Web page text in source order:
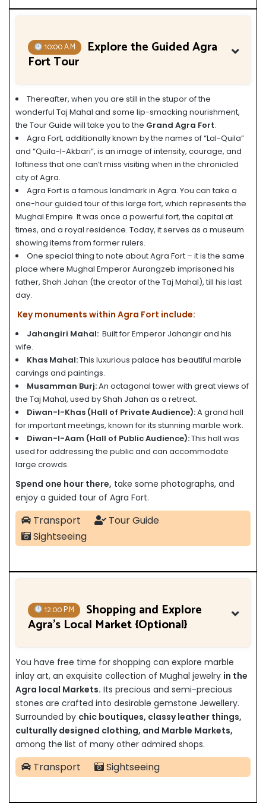
10:00 A.M Explore the Guided Agra
Fort Tour
Thereafter, when you are still in the stupor of the
wonderful Taj Mahal and some lip-smacking nourishment,
the Tour Guide will take you to the Grand Agra Fort.
Agra Fort, additionally known by the names of “Lal-Quila”
and “Quila-I-Akbari”, is an image of intensity, courage, and
loftiness that one can’t miss visiting when in the chronicled
city of Agra.
Agra Fort is a famous landmark in Agra. You can take a
one-hour guided tour of this large fort, which represents the
Mughal Empire. It was once a powerful fort, the capital at
times, and a royal residence. Today, it serves as a museum
showing items from former rulers.
One special thing to note about Agra Fort – it is the same
place where Mughal Emperor Aurangzeb imprisoned his
father, Shah Jahan (the creator of the Taj Mahal), till his last
day.
Key monuments within Agra Fort include:
Jahangiri Mahal: Built for Emperor Jahangir and his
wife.
Khas Mahal:This luxurious palace has beautiful marble
carvings and paintings.
Musamman Burj:An octagonal tower with great views of
the Taj Mahal, used by Shah Jahan as a retreat.
Diwan-I-Khas (Hall of Private Audience):A grand hall
for important meetings, known for its stunning marble work.
Diwan-I-Aam (Hall of Public Audience):This hall was
used for addressing the public and can accommodate
large crowds.
Spend one hour there, take some photographs, and
enjoy a guided tour of Agra Fort.
Transport
Tour Guide
Sightseeing
12:00 P.M Shopping and Explore
Agra’s Local Market {Optional}
You have free time for shopping can explore marble
inlay art, an exquisite collection of Mughal jewelry in the
Agra local Markets. Its precious and semi-precious
stones are crafted into desirable gemstone Jewellery.
Surrounded by chic boutiques, classy leather things,
culturally designed clothing, and Marble Markets,
among the list of many other admired shops.
Transport Sightseeing